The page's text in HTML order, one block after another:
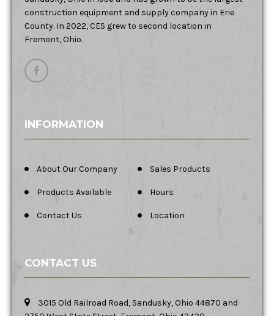
construction equipment and supply company in Erie
County. In 2022, CES grew to second location in
Fremont, Ohio.
INFORMATION
About Our Company Sales Products
Products Available Hours
Contact Us Location
CONTACT US
3015 Old Railroad Road, Sandusky, Ohio 44870 and